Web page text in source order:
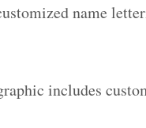
name
includes